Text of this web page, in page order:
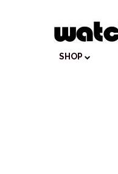
SHOP